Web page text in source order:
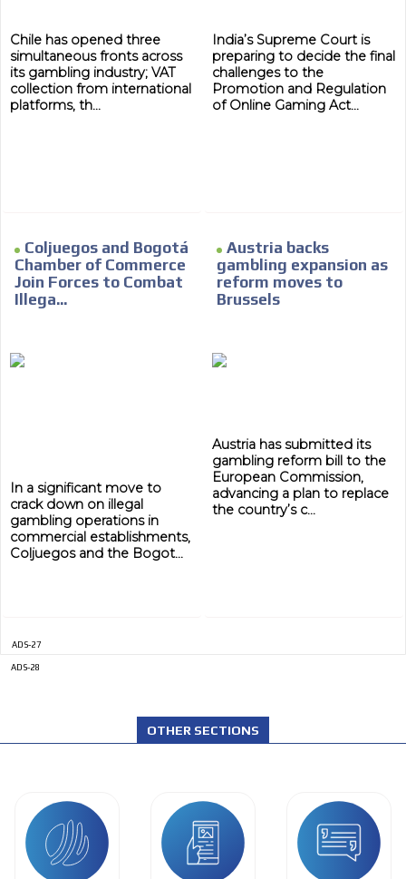
Chile has opened three
simultaneous fronts across
its gambling industry; VAT
collection from international
platforms, th...
India’s Supreme Court is
preparing to decide the final
challenges to the
Promotion and Regulation
of Online Gaming Act...
Coljuegos and Bogotá
Chamber of Commerce
Join Forces to Combat
Illega...
In a significant move to
crack down on illegal
gambling operations in
commercial establishments,
Coljuegos and the Bogot...
Austria backs
gambling expansion as
reform moves to
Brussels
Austria has submitted its
gambling reform bill to the
European Commission,
advancing a plan to replace
the country’s c...
ADS-27
ADS-28
OTHER SECTIONS